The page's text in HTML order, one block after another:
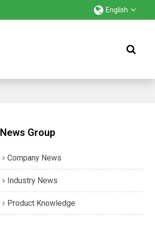
English
News Group
Company News
Industry News
Product Knowledge